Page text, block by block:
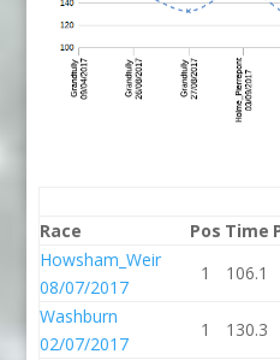
Race
Pos Time
Howsham_Weir
08/07/2017
1 106.1
Washburn
02/07/2017
1 130.3